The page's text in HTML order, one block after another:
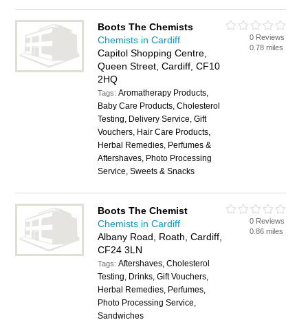
Boots The Chemists
Chemists in Cardiff
Capitol Shopping Centre,
Queen Street, Cardiff, CF10
2HQ
Tags:Aromatherapy Products,
Baby Care Products, Cholesterol
Testing, Delivery Service, Gift
Vouchers, Hair Care Products,
Herbal Remedies, Perfumes &
Aftershaves, Photo Processing
Service, Sweets & Snacks
0 Reviews
0.78 miles
Boots The Chemist
Chemists in Cardiff
Albany Road, Roath, Cardiff,
CF24 3LN
Tags:Aftershaves, Cholesterol
Testing, Drinks, Gift Vouchers,
Herbal Remedies, Perfumes,
Photo Processing Service,
Sandwiches
0 Reviews
0.86 miles